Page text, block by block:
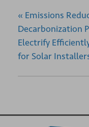
« Emissions
Decarbonization
Electrify
for Solar